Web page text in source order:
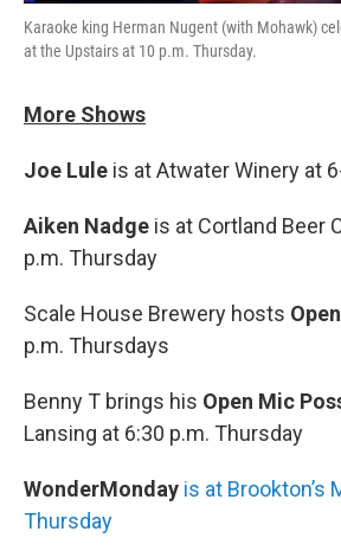
Karaoke king Herman Nugent (with Mohawk)
at the Upstairs at 10 p.m. Thursday.
More Shows
Joe Lule is at Atwater Winery at
Aiken Nadge is at Cortland Beer
p.m. Thursday
Scale House Brewery hosts
p.m. Thursdays
Benny T brings his Open Mic
Lansing at 6:30 p.m. Thursday
WonderMonday is at Brookton’s
Thursday